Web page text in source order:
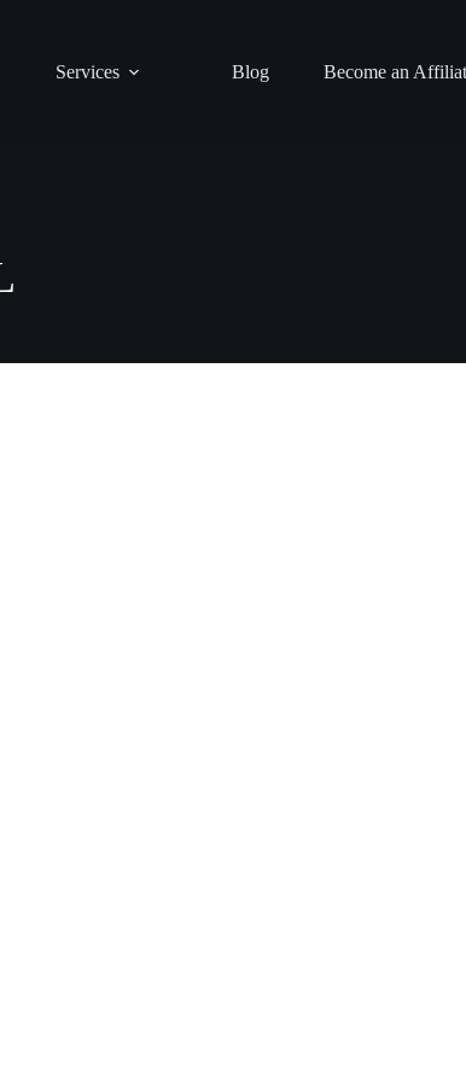
Services Blog Become an